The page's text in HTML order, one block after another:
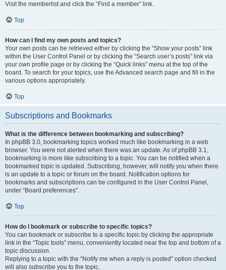
Visit the memberlist and click the “Find a member” link.
Top
How can I find my own posts and topics?
Your own posts can be retrieved either by clicking the “Show your posts” link
within the User Control Panel or by clicking the “Search user’s posts” link via
your own profile page or by clicking the “Quick links” menu at the top of the
board. To search for your topics, use the Advanced search page and fill in the
various options appropriately.
Top
Subscriptions and Bookmarks
What is the difference between bookmarking and subscribing?
In phpBB 3.0, bookmarking topics worked much like bookmarking in a web
browser. You were not alerted when there was an update. As of phpBB 3.1,
bookmarking is more like subscribing to a topic. You can be notified when a
bookmarked topic is updated. Subscribing, however, will notify you when there
is an update to a topic or forum on the board. Notification options for
bookmarks and subscriptions can be configured in the User Control Panel,
under “Board preferences”.
Top
How do I bookmark or subscribe to specific topics?
You can bookmark or subscribe to a specific topic by clicking the appropriate
link in the “Topic tools” menu, conveniently located near the top and bottom of a
topic discussion.
Replying to a topic with the “Notify me when a reply is posted” option checked
will also subscribe you to the topic.